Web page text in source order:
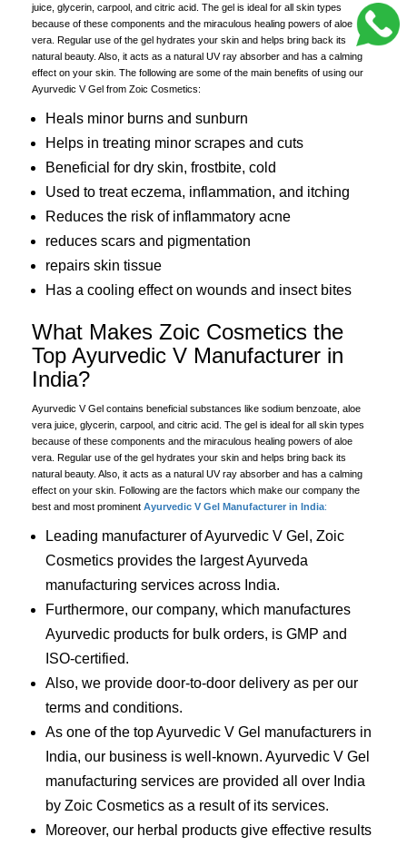
juice, glycerin, carpool, and citric acid. The gel is ideal for all skin types
because of these components and the miraculous healing powers of aloe
vera. Regular use of the gel hydrates your skin and helps bring back its
natural beauty. Also, it acts as a natural UV ray absorber and has a calming
effect on your skin. The following are some of the main benefits of using our
Ayurvedic V Gel from Zoic Cosmetics:
Heals minor burns and sunburn
Helps in treating minor scrapes and cuts
Beneficial for dry skin, frostbite, cold
Used to treat eczema, inflammation, and itching
Reduces the risk of inflammatory acne
reduces scars and pigmentation
repairs skin tissue
Has a cooling effect on wounds and insect bites
What Makes Zoic Cosmetics the
Top Ayurvedic V Manufacturer in
India?
Ayurvedic V Gel contains beneficial substances like sodium benzoate, aloe
vera juice, glycerin, carpool, and citric acid. The gel is ideal for all skin types
because of these components and the miraculous healing powers of aloe
vera. Regular use of the gel hydrates your skin and helps bring back its
natural beauty. Also, it acts as a natural UV ray absorber and has a calming
effect on your skin. Following are the factors which make our company the
best and most prominent Ayurvedic V Gel Manufacturer in India:
Leading manufacturer of Ayurvedic V Gel, Zoic
Cosmetics provides the largest Ayurveda
manufacturing services across India.
Furthermore, our company, which manufactures
Ayurvedic products for bulk orders, is GMP and
ISO-certified.
Also, we provide door-to-door delivery as per our
terms and conditions.
As one of the top Ayurvedic V Gel manufacturers in
India, our business is well-known. Ayurvedic V Gel
manufacturing services are provided all over India
by Zoic Cosmetics as a result of its services.
Moreover, our herbal products give effective results